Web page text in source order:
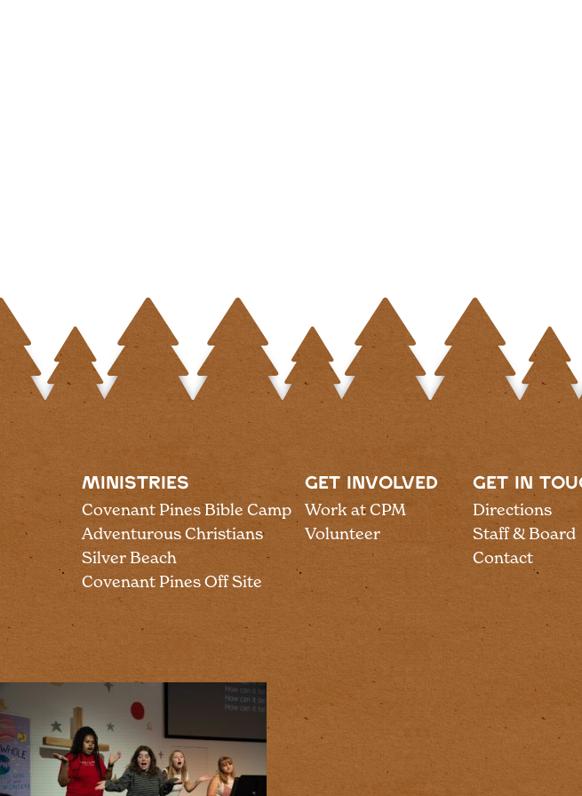
MINISTRIES
Covenant Pines Bible Camp
Adventurous Christians
Silver Beach
Covenant Pines Off Site
GET INVOLVED
Work at CPM
Volunteer
GET IN
Directions
Staff & Board
Contact